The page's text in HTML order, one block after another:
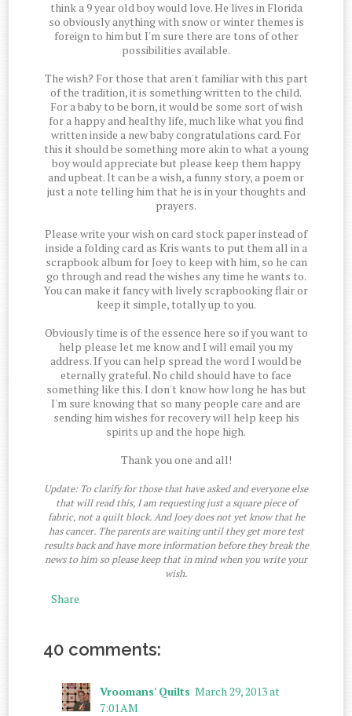
think a 9 year old boy would love. He lives in Florida
so obviously anything with snow or winter themes is
foreign to him but I'm sure there are tons of other
possibilities available.
The wish? For those that aren't familiar with this part
of the tradition, it is something written to the child.
For a baby to be born, it would be some sort of wish
for a happy and healthy life, much like what you find
written inside a new baby congratulations card. For
this it should be something more akin to what a young
boy would appreciate but please keep them happy
and upbeat. It can be a wish, a funny story, a poem or
just a note telling him that he is in your thoughts and
prayers.
Please write your wish on card stock paper instead of
inside a folding card as Kris wants to put them all in a
scrapbook album for Joey to keep with him, so he can
go through and read the wishes any time he wants to.
You can make it fancy with lively scrapbooking flair or
keep it simple, totally up to you.
Obviously time is of the essence here so if you want to
help please let me know and I will email you my
address. If you can help spread the word I would be
eternally grateful. No child should have to face
something like this. I don't know how long he has but
I'm sure knowing that so many people care and are
sending him wishes for recovery will help keep his
spirits up and the hope high.
Thank you one and all!
Update: To clarify for those that have asked and everyone else
that will read this, I am requesting just a square piece of
fabric, not a quilt block. And Joey does not yet know that he
has cancer. The parents are waiting until they get more test
results back and have more information before they break the
news to him so please keep that in mind when you write your
wish.
Share
40 comments:
Vroomans' Quilts March 29, 2013 at
7:01 AM